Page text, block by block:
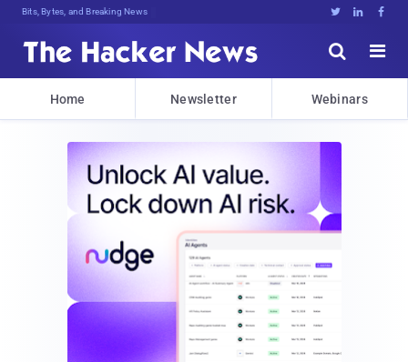
Bits, Bytes, and Breaking News   


Home Newsletter Webinars